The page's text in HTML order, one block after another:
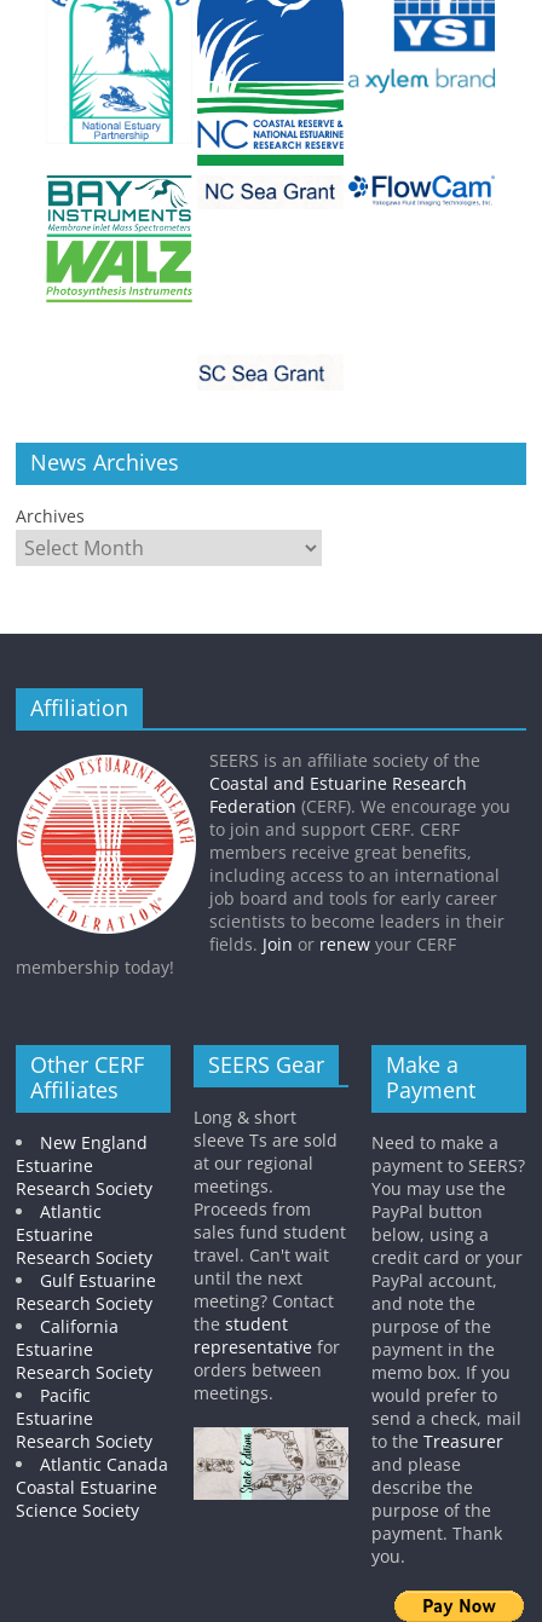
News Archives
Archives
Affiliation
SEERS is an affiliate society of the
Coastal and Estuarine Research
Federation (CERF). We encourage you
to join and support CERF. CERF
members receive great benefits,
including access to an international
job board and tools for early career
scientists to become leaders in their
fields. Join or renew your CERF
membership today!
Other CERF
Affiliates
New England
Estuarine
Research Society
Atlantic
Estuarine
Research Society
Gulf Estuarine
Research Society
California
Estuarine
Research Society
Pacific
Estuarine
Research Society
Atlantic Canada
Coastal Estuarine
Science Society
SEERS Gear
Long & short
sleeve Ts are sold
at our regional
meetings.
Proceeds from
sales fund student
travel. Can't wait
until the next
meeting? Contact
thestudent
representative for
orders between
meetings.
Make a
Payment
Need to make a
payment to SEERS?
You may use the
PayPal button
below, using a
credit card or your
PayPal account,
and note the
purpose of the
payment in the
memo box. If you
would prefer to
send a check, mail
to the Treasurer
and please
describe the
purpose of the
payment. Thank
you.